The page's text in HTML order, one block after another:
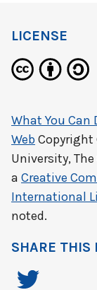
LICENSE
What You Can
WebCopyright
University,
a Creative
International
noted.
SHARE THIS